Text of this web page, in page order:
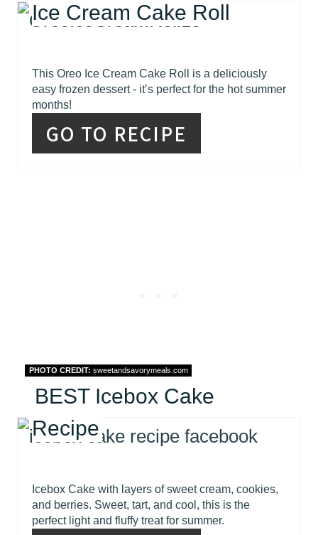
Ice Cream Cake Roll
This Oreo Ice Cream Cake Roll is a deliciously
easy frozen dessert - it’s perfect for the hot summer
months!
GO TO RECIPE
PHOTO CREDIT: sweetandsavorymeals.com
BEST Icebox Cake
Recipe
Icebox Cake with layers of sweet cream, cookies,
and berries. Sweet, tart, and cool, this is the
perfect light and fluffy treat for summer.